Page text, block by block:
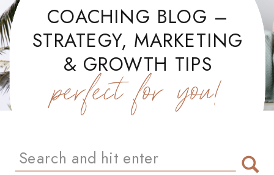
COACHING BLOG –
STRATEGY, MARKETING
& GROWTH TIPS
perfect for you!
Search
for: